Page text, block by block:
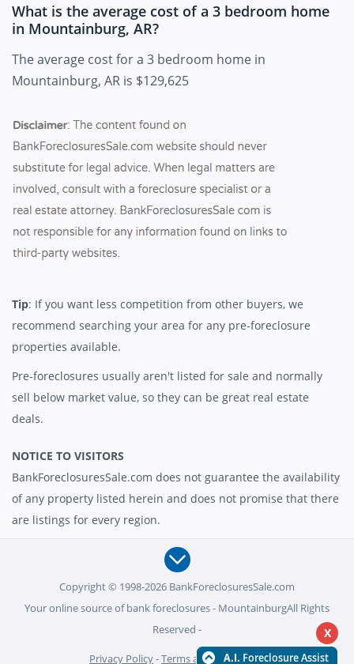
What is the average cost of a 3 bedroom home
in Mountainburg, AR?
The average cost for a 3 bedroom home in
Mountainburg, AR is $129,625
Tip: If you want less competition from other buyers, we
recommend searching your area for any pre-foreclosure
properties available.
Pre-foreclosures usually aren't listed for sale and normally
sell below market value, so they can be great real estate
deals.
NOTICE TO VISITORS
BankForeclosuresSale.com does not guarantee the availability
of any property listed herein and does not promise that there
are listings for every region.
Copyright © 1998-2026 BankForeclosuresSale.com
Your online source of bank foreclosures - MountainburgAll Rights
Reserved -
Privacy Policy-Terms and Conditions
X